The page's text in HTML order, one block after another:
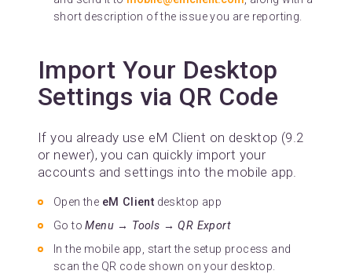
short description of the issue you are reporting.
Import Your Desktop
Settings via QR Code
If you already use eM Client on desktop (9.2
or newer), you can quickly import your
accounts and settings into the mobile app.
Open the eM Client desktop app
Go toMenu → Tools → QR Export
In the mobile app, start the setup process and
scan the QR code shown on your desktop.